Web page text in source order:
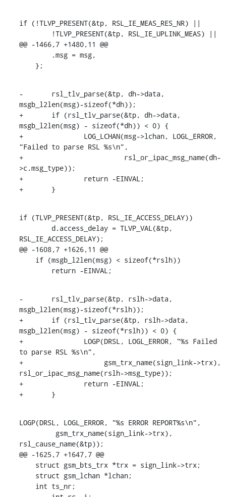
if (!TLVP_PRESENT(&tp, RSL_IE_MEAS_RES_NR) ||
@@ -1466,7 +1480,11 @@
    };
-	rsl_tlv_parse(&tp, dh->data,
msgb_l2len(msg)-sizeof(*dh));
+	if (rsl_tlv_parse(&tp, dh->data,
msgb_l2len(msg) - sizeof(*dh)) < 0) {
+		LOG_LCHAN(msg->lchan, LOGL_ERROR,
"Failed to parse RSL %s\n",
+			  rsl_or_ipac_msg_name(dh-
>c.msg_type));
+		return -EINVAL;
+	}
if (TLVP_PRESENT(&tp, RSL_IE_ACCESS_DELAY))
RSL_IE_ACCESS_DELAY);
@@ -1608,7 +1626,11 @@
    	return -EINVAL;
-	rsl_tlv_parse(&tp, rslh->data,
msgb_l2len(msg)-sizeof(*rslh));
+	if (rsl_tlv_parse(&tp, rslh->data,
msgb_l2len(msg) - sizeof(*rslh)) < 0) {
+		LOGP(DRSL, LOGL_ERROR, "%s Failed
to parse RSL %s\n",
+		     gsm_trx_name(sign_link->trx),
rsl_or_ipac_msg_name(rslh->msg_type));
+		return -EINVAL;
+	}
LOGP(DRSL, LOGL_ERROR, "%s ERROR REPORT%s\n",
rsl_cause_name(&tp));
@@ -1625,7 +1647,7 @@